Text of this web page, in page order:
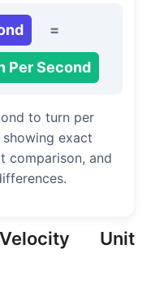
=
Per Second
to turn per
exact
comparison, and
Unit